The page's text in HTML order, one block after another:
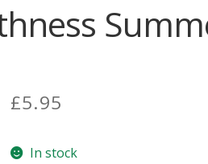
£5.95
In stock